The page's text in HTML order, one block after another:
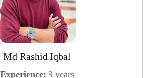
Md Rashid Iqbal
Experience: 9 years